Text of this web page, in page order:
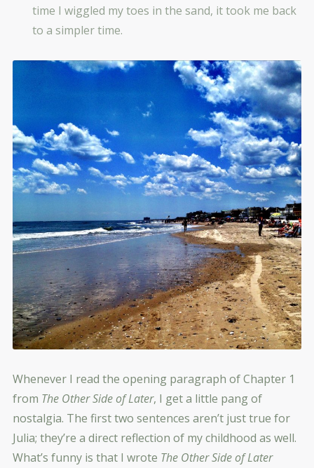
time I wiggled my toes in the sand, it took me back
to a simpler time.
Whenever I read the opening paragraph of Chapter 1
from The Other Side of Later, I get a little pang of
nostalgia. The first two sentences aren’t just true for
Julia; they’re a direct reflection of my childhood as well.
What’s funny is that I wrote The Other Side of Later